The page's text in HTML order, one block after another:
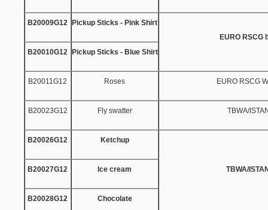
B20009G12
Pickup Sticks - Pink Shirt
EURO RSCG
B20010G12
Pickup Sticks - Blue Shirt
B20011G12 Roses EURO RSCG
B20023G12 Fly swatter TBWA/
B20026G12 Ketchup
TBWA/
B20027G12 Ice cream
B20028G12 Chocolate